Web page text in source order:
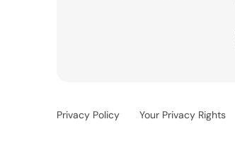
Privacy Policy Your Privacy Rights